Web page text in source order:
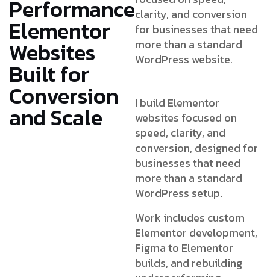
Performance
Elementor
Websites
Built for
Conversion
and Scale
clarity, and conversion
for businesses that need
more than a standard
WordPress website.
I build Elementor
websites focused on
speed, clarity, and
conversion, designed for
businesses that need
more than a standard
WordPress setup.
Work includes custom
Elementor development,
Figma to Elementor
builds, and rebuilding